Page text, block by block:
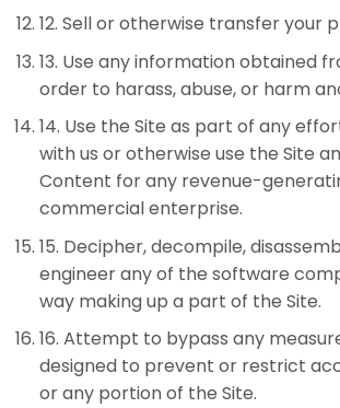
12. Sell or otherwise transfer your
13. Use any information obtained
order to harass, abuse, or harm
14. Use the Site as part of any
with us or otherwise use the Site
Content for any revenue-
commercial enterprise.
15. Decipher, decompile,
engineer any of the software
way making up a part of the Site.
16. Attempt to bypass any
designed to prevent or restrict
or any portion of the Site.